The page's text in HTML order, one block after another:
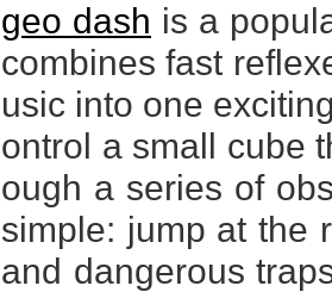
geo dash is a
combines fast
usic into one
ontrol a small cube
ough a series of
simple: jump at the
and dangerous